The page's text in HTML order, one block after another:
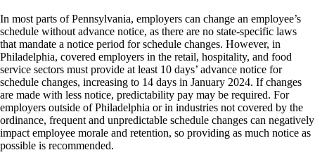
In most parts of Pennsylvania, employers can change an employee’s
schedule without advance notice, as there are no state-specific laws
that mandate a notice period for schedule changes. However, in
Philadelphia, covered employers in the retail, hospitality, and food
service sectors must provide at least 10 days’ advance notice for
schedule changes, increasing to 14 days in January 2024. If changes
are made with less notice, predictability pay may be required. For
employers outside of Philadelphia or in industries not covered by the
ordinance, frequent and unpredictable schedule changes can negatively
impact employee morale and retention, so providing as much notice as
possible is recommended.